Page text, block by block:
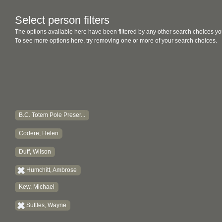
Select person filters
The options available here have been filtered by any other search choices
To see more options here, try removing one or more of your search choices.
B.C. Totem Pole Preser...
Codere, Helen
Duff, Wilson
Humchitt, Ambrose
Kew, Michael
Suttles, Wayne